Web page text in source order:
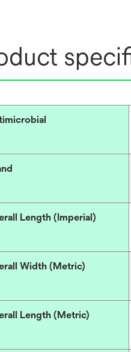
Length (Imperial)
Width (Metric)
Length (Metric)